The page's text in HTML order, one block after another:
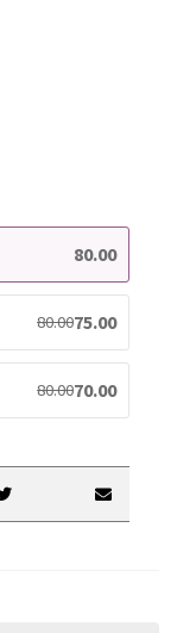
80.00
80.0075.00
80.0070.00